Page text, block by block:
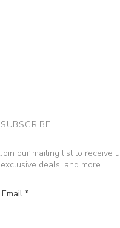
SUBSCRIBE
Join our mailing list to receive
exclusive deals, and more.
Email